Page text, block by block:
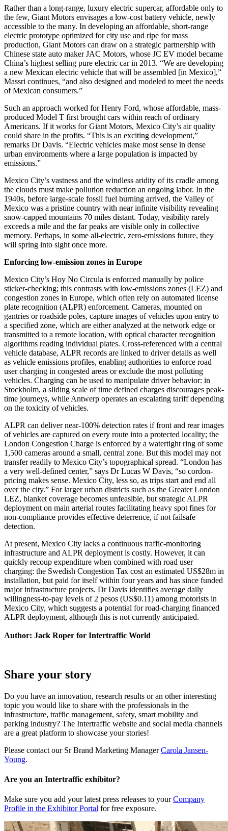
Rather than a long-range, luxury electric supercar, affordable only to
the few, Giant Motors envisages a low-cost battery vehicle, newly
accessible to the many. In developing an affordable, short-range
electric prototype optimized for city use and ripe for mass
production, Giant Motors can draw on a strategic partnership with
Chinese state auto maker JAC Motors, whose JC EV model became
China’s highest selling pure electric car in 2013. “We are developing
a new Mexican electric vehicle that will be assembled [in Mexico],”
Massri continues, “and also designed and modeled to meet the needs
of Mexican consumers.”
Such an approach worked for Henry Ford, whose affordable, mass-
produced Model T first brought cars within reach of ordinary
Americans. If it works for Giant Motors, Mexico City’s air quality
could share in the profits. “This is an exciting development,”
remarks Dr Davis. “Electric vehicles make most sense in dense
urban environments where a large population is impacted by
emissions.”
Mexico City’s vastness and the windless aridity of its cradle among
the clouds must make pollution reduction an ongoing labor. In the
1940s, before large-scale fossil fuel burning arrived, the Valley of
Mexico was a pristine country with near infinite visibility revealing
snow-capped mountains 70 miles distant. Today, visibility rarely
exceeds a mile and the far peaks are visible only in collective
memory. Perhaps, in some all-electric, zero-emissions future, they
will spring into sight once more.
Enforcing low-emission zones in Europe
Mexico City’s Hoy No Circula is enforced manually by police
sticker-checking; this contrasts with low-emissions zones (LEZ) and
congestion zones in Europe, which often rely on automated license
plate recognition (ALPR) enforcement. Cameras, mounted on
gantries or roadside poles, capture images of vehicles upon entry to
a specified zone, which are either analyzed at the network edge or
transmitted to a remote location, with optical character recognition
algorithms reading individual plates. Cross-referenced with a central
vehicle database, ALPR records are linked to driver details as well
as vehicle emissions profiles, enabling authorities to enforce road
user charging in congested areas or exclude the most polluting
vehicles. Charging can be used to manipulate driver behavior: in
Stockholm, a sliding scale of time defined charges discourages peak-
time journeys, while Antwerp operates an escalating tariff depending
on the toxicity of vehicles.
ALPR can deliver near-100% detection rates if front and rear images
of vehicles are captured on every route into a protected locality; the
London Congestion Charge is enforced by a watertight ring of some
1,500 cameras around a small, central zone. But this model may not
transfer readily to Mexico City’s topographical spread. “London has
a very well-defined center,” says Dr Lucas W Davis, “so cordon-
pricing makes sense. Mexico City, less so, as trips start and end all
over the city.” For larger urban districts such as the Greater London
LEZ, blanket coverage becomes unfeasible, but strategic ALPR
deployment on main arterial routes facilitating heavy spot fines for
non-compliance provides effective deterrence, if not failsafe
detection.
At present, Mexico City lacks a continuous traffic-monitoring
infrastructure and ALPR deployment is costly. However, it can
quickly recoup expenditure when combined with road user
charging: the Swedish Congestion Tax cost an estimated US$28m in
installation, but paid for itself within four years and has since funded
major infrastructure projects. Dr Davis identifies average daily
willingness-to-pay levels of 2 pesos (US$0.11) among motorists in
Mexico City, which suggests a potential for road-charging financed
ALPR deployment, although this is not currently anticipated.
Author: Jack Roper for Intertraffic World
Share your story
Do you have an innovation, research results or an other interesting
topic you would like to share with the professionals in the
infrastructure, traffic management, safety, smart mobility and
parking industry? The Intertraffic website and social media channels
are a great platform to showcase your stories!
Please contact our Sr Brand Marketing ManagerCarola Jansen-
Young.
Are you an Intertraffic exhibitor?
Make sure you add your latest press releases to yourCompany
Profile in the Exhibitor Portal for free exposure.